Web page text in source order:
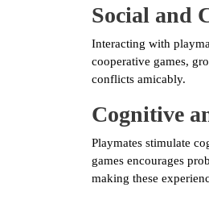
Social and
Interacting with
cooperative games,
conflicts amicably.
Cognitive
Playmates stimulate
games encourages
making these